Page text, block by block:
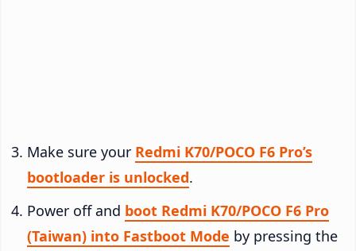
Make sure your Redmi K70/POCO F6 Pro’s
bootloader is unlocked.
Power off and boot Redmi K70/POCO F6 Pro
(Taiwan) into Fastboot Mode by pressing the